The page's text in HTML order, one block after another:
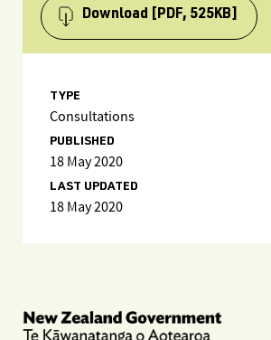
Download [PDF, 525KB]
TYPE
Consultations
PUBLISHED
18 May 2020
LAST UPDATED
18 May 2020